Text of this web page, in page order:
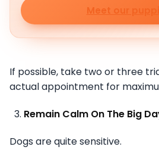
Meet our
If possible, take two or three
actual appointment for
Remain Calm On The Big
Dogs are quite sensitive.